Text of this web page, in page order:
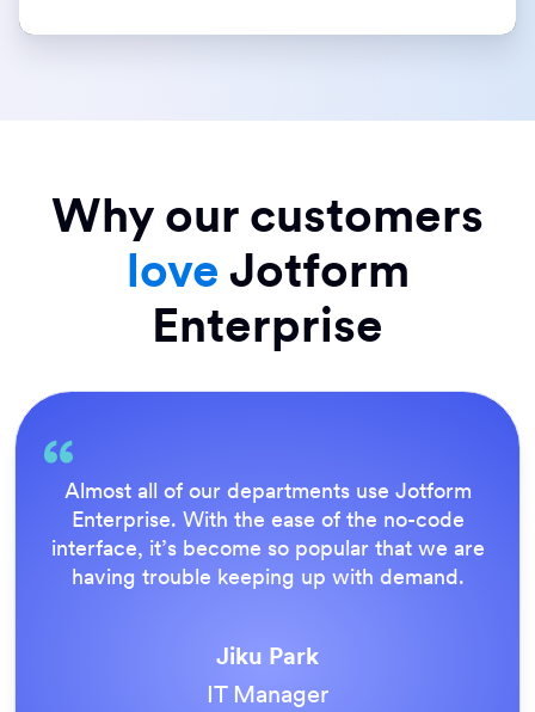
Why our customers
love Jotform
Enterprise
Everything is dead easy for the end user, and
Jotform’s support team is brilliant. Once all
our forms were live, everyone agreed it was
the way to do things.
Tony Richman